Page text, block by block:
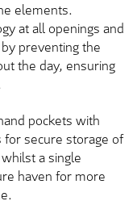
elements.
at all openings and
preventing the
the day, ensuring
pockets with
for secure storage of
a single
haven for more